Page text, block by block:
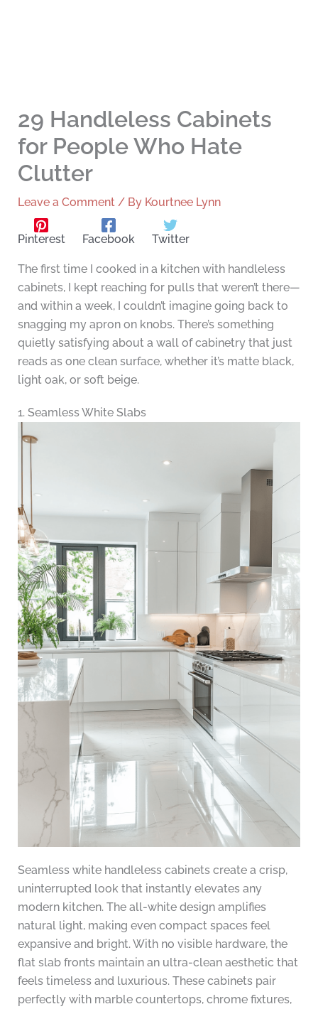
29 Handleless Cabinets
for People Who Hate
Clutter
Leave a Comment / By Kourtnee Lynn
Pinterest Facebook Twitter
The first time I cooked in a kitchen with handleless
cabinets, I kept reaching for pulls that weren’t there—
and within a week, I couldn’t imagine going back to
snagging my apron on knobs. There’s something
quietly satisfying about a wall of cabinetry that just
reads as one clean surface, whether it’s matte black,
light oak, or soft beige.
1. Seamless White Slabs
Seamless white handleless cabinets create a crisp,
uninterrupted look that instantly elevates any
modern kitchen. The all-white design amplifies
natural light, making even compact spaces feel
expansive and bright. With no visible hardware, the
flat slab fronts maintain an ultra-clean aesthetic that
feels timeless and luxurious. These cabinets pair
perfectly with marble countertops, chrome fixtures,